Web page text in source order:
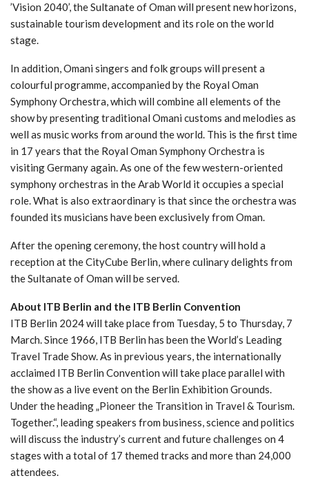
’Vision 2040’, the Sultanate of Oman will present new horizons,
sustainable tourism development and its role on the world
stage.
In addition, Omani singers and folk groups will present a
colourful programme, accompanied by the Royal Oman
Symphony Orchestra, which will combine all elements of the
show by presenting traditional Omani customs and melodies as
well as music works from around the world. This is the first time
in 17 years that the Royal Oman Symphony Orchestra is
visiting Germany again. As one of the few western-oriented
symphony orchestras in the Arab World it occupies a special
role. What is also extraordinary is that since the orchestra was
founded its musicians have been exclusively from Oman.
After the opening ceremony, the host country will hold a
reception at the CityCube Berlin, where culinary delights from
the Sultanate of Oman will be served.
About ITB Berlin and the ITB Berlin Convention
ITB Berlin 2024 will take place from Tuesday, 5 to Thursday, 7
March. Since 1966, ITB Berlin has been the World’s Leading
Travel Trade Show. As in previous years, the internationally
acclaimed ITB Berlin Convention will take place parallel with
the show as a live event on the Berlin Exhibition Grounds.
Under the heading „Pioneer the Transition in Travel & Tourism.
Together.“, leading speakers from business, science and politics
will discuss the industry’s current and future challenges on 4
stages with a total of 17 themed tracks and more than 24,000
attendees.